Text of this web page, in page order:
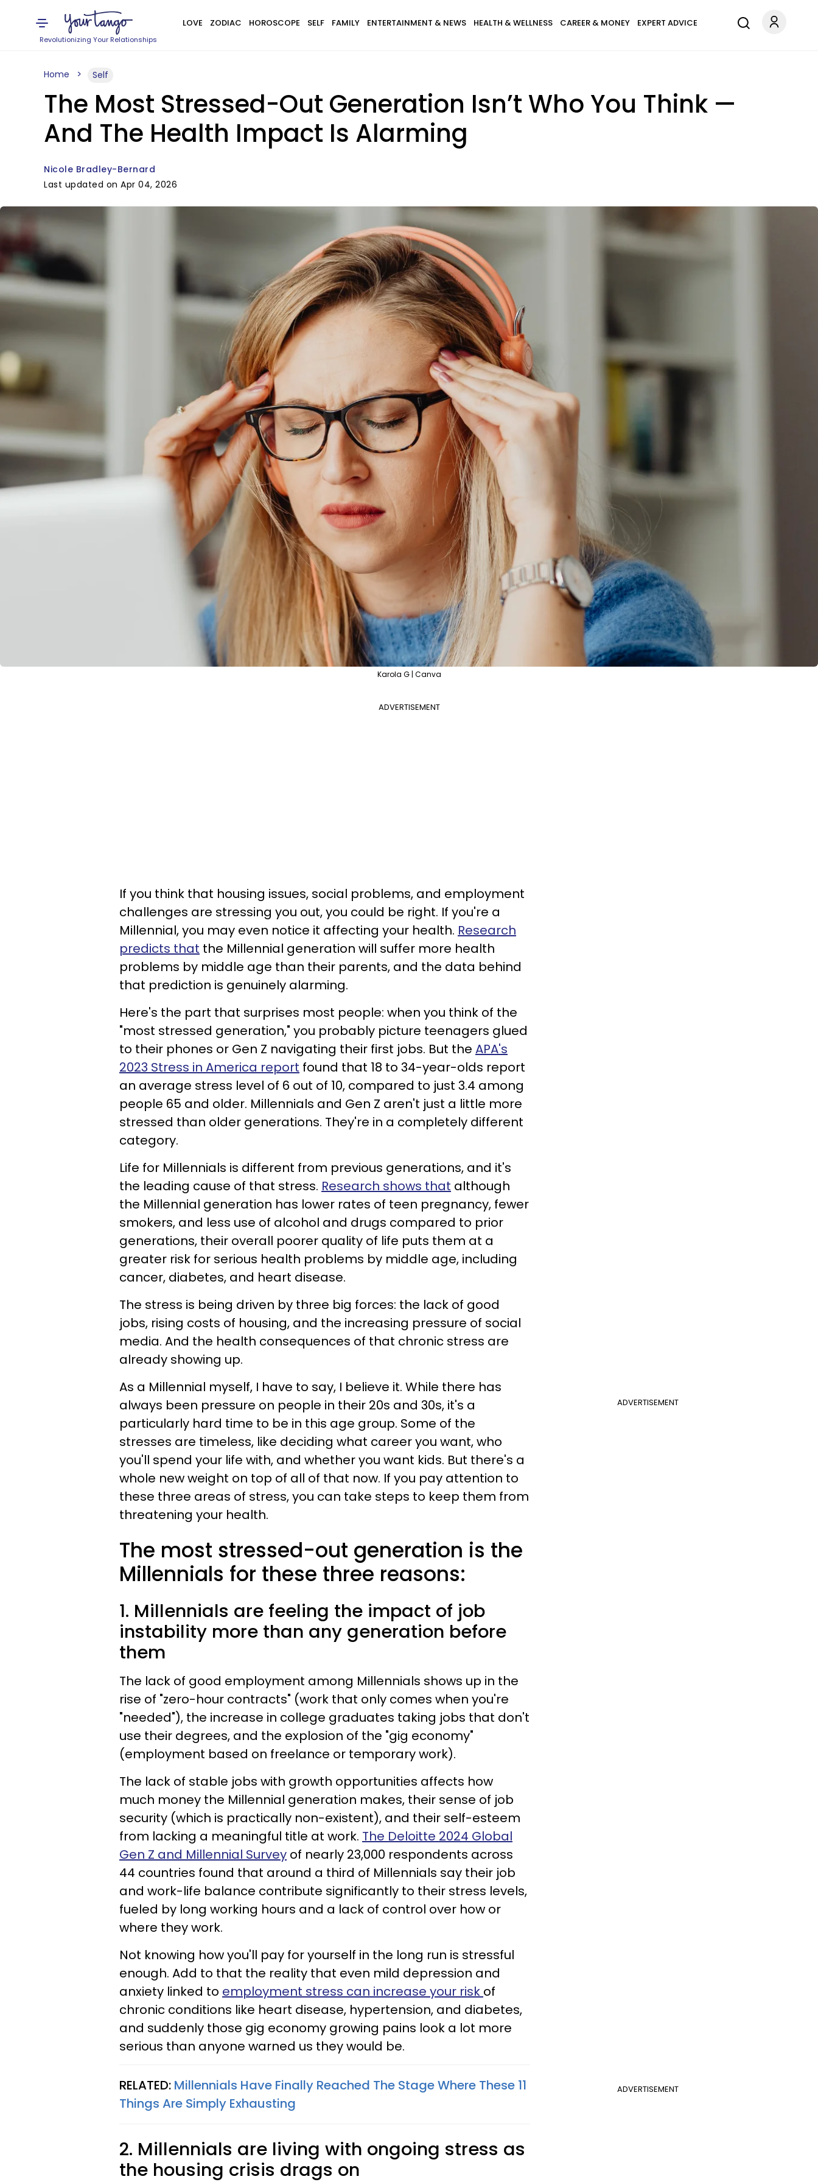
Revolutionizing Your Relationships
LOVE ZODIAC HOROSCOPE SELF FAMILY ENTERTAINMENT & NEWS HEALTH & WELLNESS CAREER & MONEY EXPERT ADVICE
Home Self
The Most Stressed-Out Generation Isn’t Who You Think —
And The Health Impact Is Alarming
Nicole Bradley-Bernard
Last updated on Apr 04, 2026
Karola G | Canva
ADVERTISEMENT
If you think that housing issues, social problems, and employment
challenges are stressing you out, you could be right. If you're a
Millennial, you may even notice it affecting your health. Research
predicts that the Millennial generation will suffer more health
problems by middle age than their parents, and the data behind
that prediction is genuinely alarming.
Here's the part that surprises most people: when you think of the
"most stressed generation," you probably picture teenagers glued
to their phones or Gen Z navigating their first jobs. But the APA's
2023 Stress in America report found that 18 to 34-year-olds report
an average stress level of 6 out of 10, compared to just 3.4 among
people 65 and older. Millennials and Gen Z aren't just a little more
stressed than older generations. They're in a completely different
category.
Life for Millennials is different from previous generations, and it's
the leading cause of that stress. Research shows that although
the Millennial generation has lower rates of teen pregnancy, fewer
smokers, and less use of alcohol and drugs compared to prior
generations, their overall poorer quality of life puts them at a
greater risk for serious health problems by middle age, including
cancer, diabetes, and heart disease.
The stress is being driven by three big forces: the lack of good
jobs, rising costs of housing, and the increasing pressure of social
media. And the health consequences of that chronic stress are
already showing up.
ADVERTISEMENT
As a Millennial myself, I have to say, I believe it. While there has
always been pressure on people in their 20s and 30s, it's a
particularly hard time to be in this age group. Some of the
stresses are timeless, like deciding what career you want, who
you'll spend your life with, and whether you want kids. But there's a
whole new weight on top of all of that now. If you pay attention to
these three areas of stress, you can take steps to keep them from
threatening your health.
The most stressed-out generation is the
Millennials for these three reasons:
1. Millennials are feeling the impact of job
instability more than any generation before
them
The lack of good employment among Millennials shows up in the
rise of "zero-hour contracts" (work that only comes when you're
"needed"), the increase in college graduates taking jobs that don't
use their degrees, and the explosion of the "gig economy"
(employment based on freelance or temporary work).
The lack of stable jobs with growth opportunities affects how
much money the Millennial generation makes, their sense of job
security (which is practically non-existent), and their self-esteem
from lacking a meaningful title at work. The Deloitte 2024 Global
Gen Z and Millennial Survey of nearly 23,000 respondents across
44 countries found that around a third of Millennials say their job
and work-life balance contribute significantly to their stress levels,
fueled by long working hours and a lack of control over how or
where they work.
Not knowing how you'll pay for yourself in the long run is stressful
enough. Add to that the reality that even mild depression and
anxiety linked to employment stress can increase your risk of
chronic conditions like heart disease, hypertension, and diabetes,
and suddenly those gig economy growing pains look a lot more
serious than anyone warned us they would be.
ADVERTISEMENT
RELATED: Millennials Have Finally Reached The Stage Where These 11
Things Are Simply Exhausting
2. Millennials are living with ongoing stress as
the housing crisis drags on